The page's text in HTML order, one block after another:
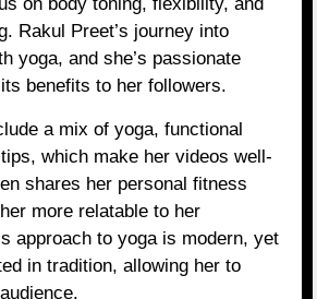
on body toning, flexibility, and
Rakul Preet’s journey into
yoga, and she’s passionate
benefits to her followers.
a mix of yoga, functional
which make her videos well-
shares her personal fitness
more relatable to her
approach to yoga is modern, yet
in tradition, allowing her to